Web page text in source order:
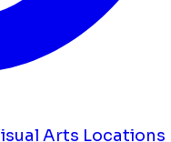
Arts Locations